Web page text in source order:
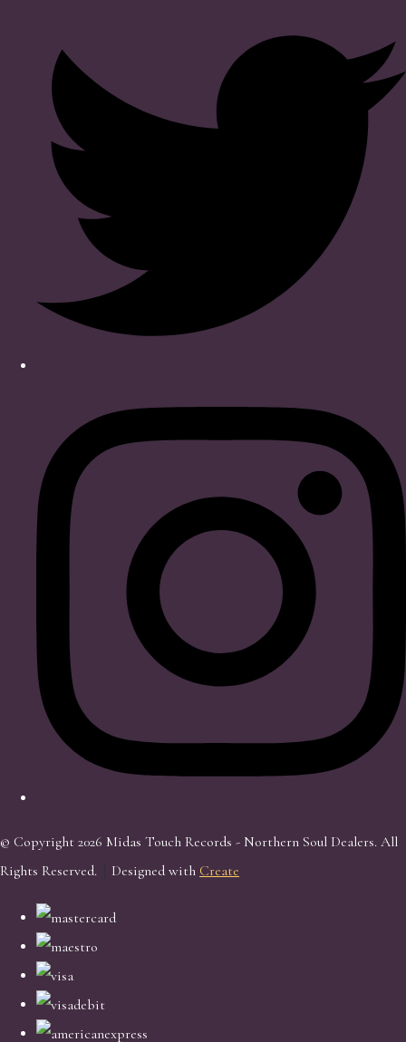
© Copyright 2026 Midas Touch Records - Northern Soul Dealers. All
Rights Reserved.
Designed with Create